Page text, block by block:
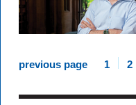
previous page 1 2